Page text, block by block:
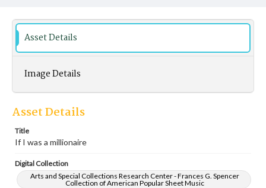
Asset Details
Image Details
Asset Details
Title
If I was a millionaire
Digital Collection
Arts and Special Collections Research Center - Frances G. Spencer
Collection of American Popular Sheet Music